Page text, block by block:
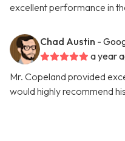
excellent performance in
Chad Austin -
a year
Mr. Copeland provided
would highly recommend